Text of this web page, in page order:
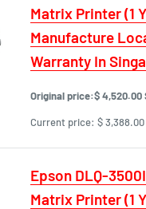
Matrix Printer (1
Manufacture
Warranty In
Original price:$ 4,520.00
Current price: $ 3,388.00
Epson DLQ-
Matrix Printer (1